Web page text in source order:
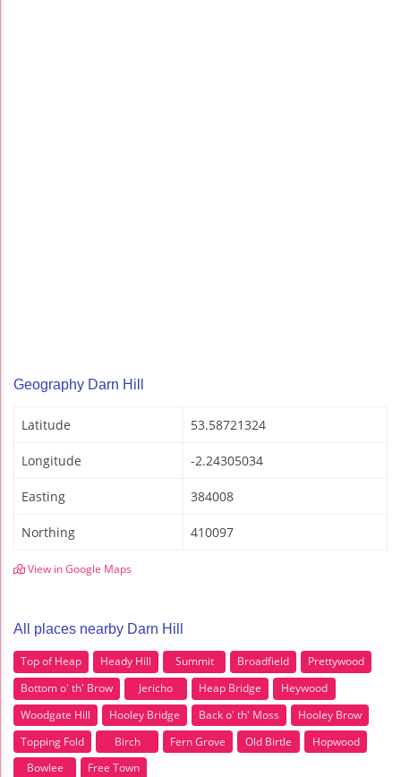
Geography Darn Hill
Latitude 53.58721324
Longitude -2.24305034
Easting 384008
Northing 410097
View in Google Maps
All places nearby Darn Hill
Top of Heap Heady Hill Summit Broadfield
Prettywood
Bottom o' th' Brow
Jericho Heap Bridge
Heywood
Woodgate Hill
Hooley Bridge Back o' th' Moss
Hooley Brow
Topping Fold
Birch Fern Grove Old Birtle
Hopwood
Bowlee
Free Town